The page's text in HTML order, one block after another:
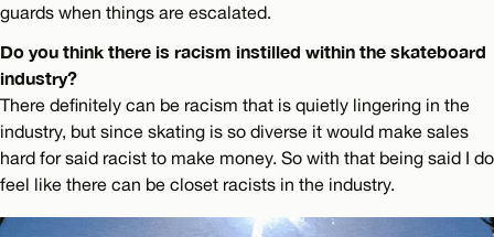
guards when things are escalated.
Do you think there is racism instilled within the skateboard
industry?
There definitely can be racism that is quietly lingering in the
industry, but since skating is so diverse it would make sales
hard for said racist to make money. So with that being said I do
feel like there can be closet racists in the industry.